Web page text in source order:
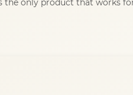
the only product that works